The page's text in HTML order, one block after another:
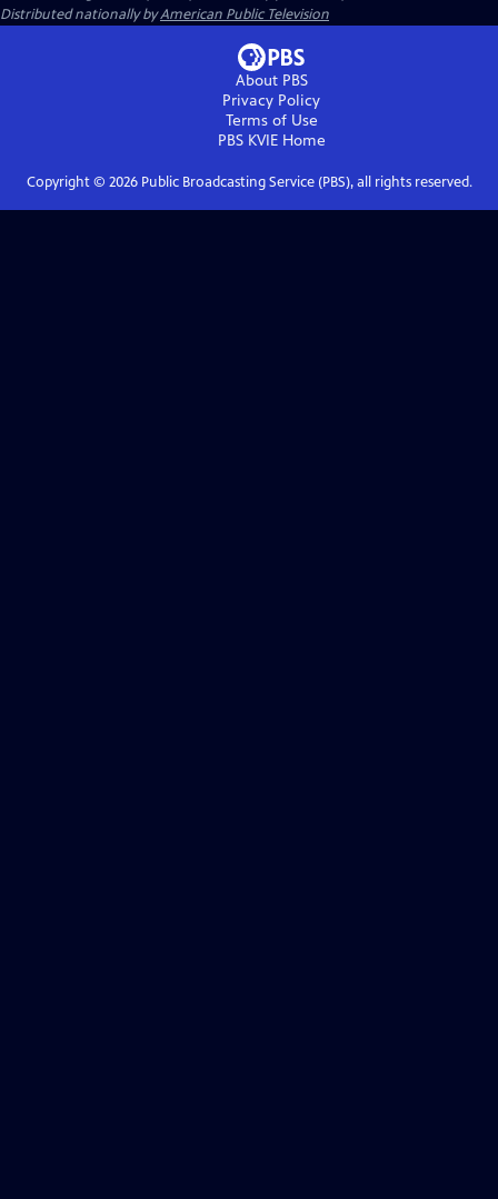
Distributed nationally byAmerican Public Television
About PBS
Privacy Policy
Terms of Use
PBS KVIEHome
Copyright © 2026Public Broadcasting Service (PBS), all rights reserved.